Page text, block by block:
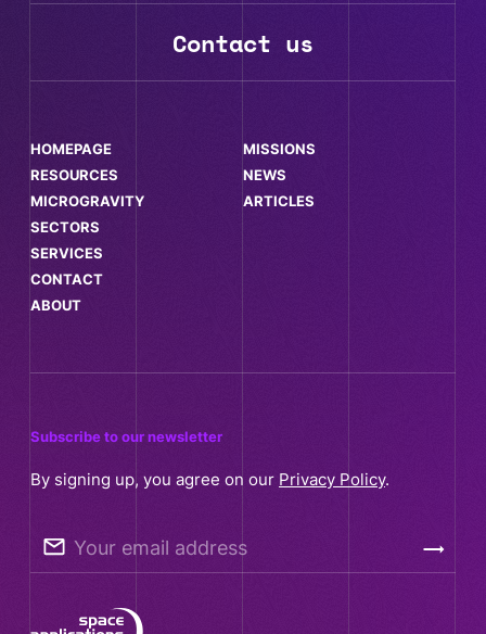
Contact us
HOMEPAGE
RESOURCES
MICROGRAVITY
SECTORS
SERVICES
CONTACT
ABOUT
MISSIONS
NEWS
ARTICLES
Subscribe to our newsletter
By signing up, you agree on our Privacy Policy.
Your email address